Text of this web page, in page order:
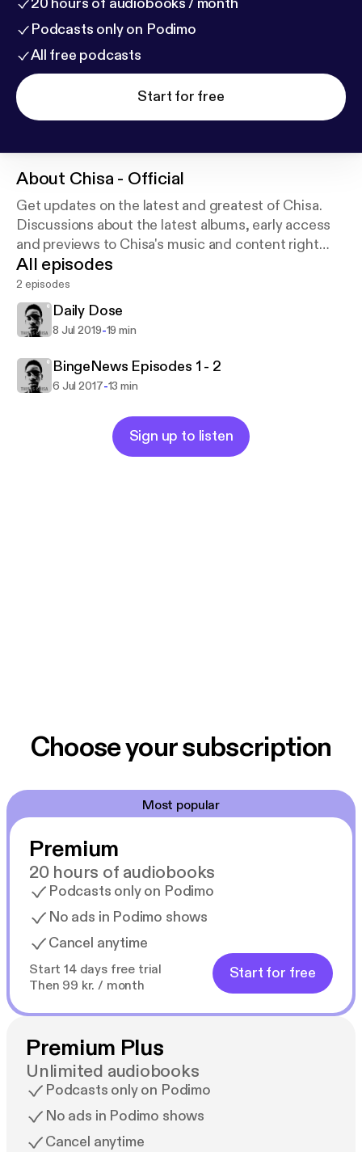
Podcasts only on Podimo
All free podcasts
Start for free
About Chisa - Official
Get updates on the latest and greatest of Chisa.
Discussions about the latest albums, early access
and previews to Chisa's music and content right
here everyday. Support this podcast:
fm/poppychisa/support
All episodes
2 episodes
Daily Dose
8 Jul 2019-19 min
BingeNews Episodes 1 - 2
6 Jul 2017-13 min
Sign up to listen
Choose your subscription
Most popular
Premium
20 hours of audiobooks
Podcasts only on Podimo
No ads in Podimo shows
Cancel anytime
Start 14 days free trial
Then 99 kr. / month
Start for free
Premium Plus
Unlimited audiobooks
Podcasts only on Podimo
No ads in Podimo shows
Cancel anytime